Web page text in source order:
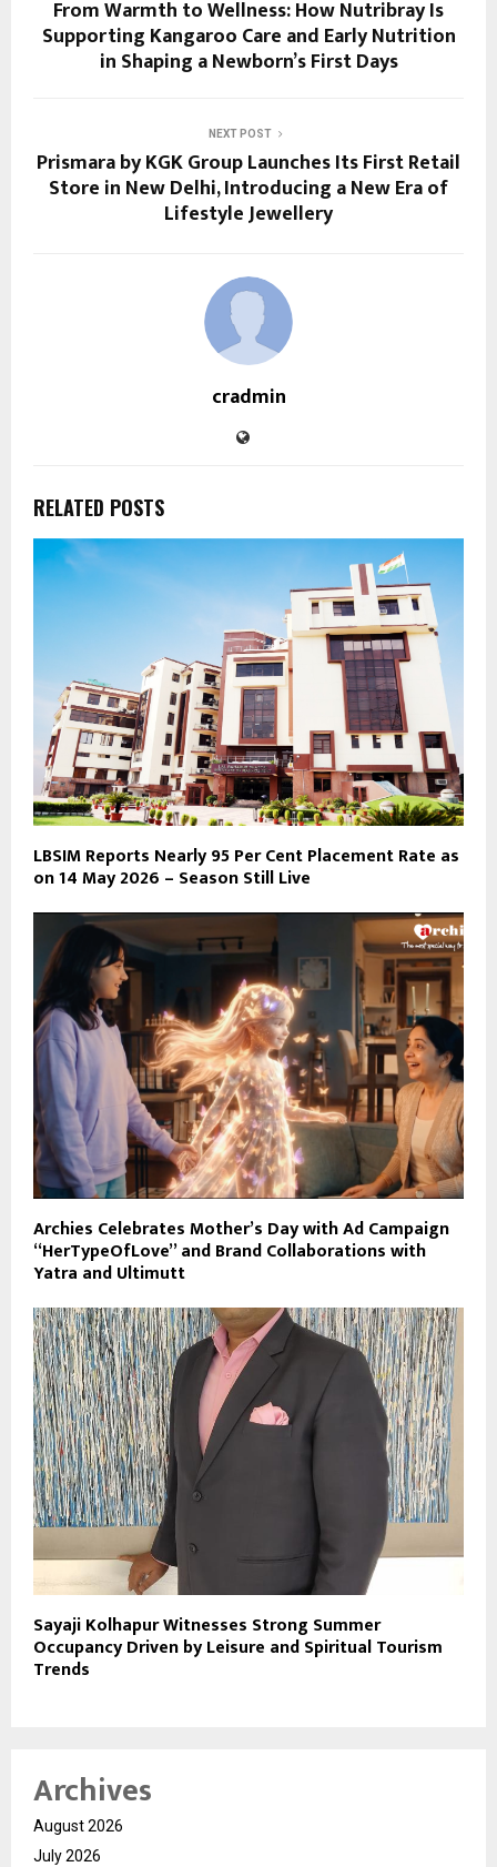
From Warmth to Wellness: How Nutribray Is
Supporting Kangaroo Care and Early Nutrition
in Shaping a Newborn’s First Days
NEXT POST
Prismara by KGK Group Launches Its First Retail
Store in New Delhi, Introducing a New Era of
Lifestyle Jewellery
cradmin
RELATED POSTS
LBSIM Reports Nearly 95 Per Cent Placement Rate as
on 14 May 2026 – Season Still Live
Archies Celebrates Mother’s Day with Ad Campaign
“HerTypeOfLove” and Brand Collaborations with
Yatra and Ultimutt
Sayaji Kolhapur Witnesses Strong Summer
Occupancy Driven by Leisure and Spiritual Tourism
Trends
Archives
August 2026
July 2026